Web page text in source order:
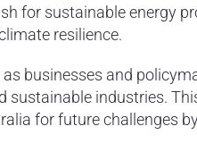
for sustainable energy
resilience.
businesses and
sustainable industries.
for future challenges